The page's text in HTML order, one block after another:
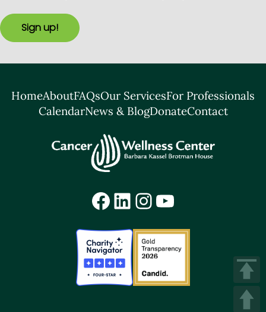
Sign up!
HomeAboutFAQsOur ServicesFor Professionals
CalendarNews & BlogDonateContact
Facebook
LinkedIn
Instagram
YouTube